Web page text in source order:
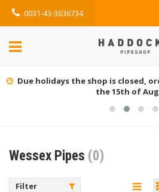
0031-43-3636734
Due holidays the shop is closed,
the 15th of
Wessex Pipes (0)
Filter